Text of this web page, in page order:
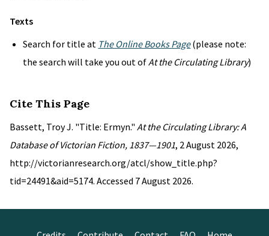
Texts
Search for title at The Online Books Page(please note:
the search will take you out ofAt the Circulating Library)
Cite This Page
Bassett, Troy J. "Title: Ermyn." At the Circulating Library: A
Database of Victorian Fiction, 1837—1901, 2 August 2026,
http://victorianresearch.org/atcl/show_title.php?
tid=24491&aid=5174. Accessed 7 August 2026.